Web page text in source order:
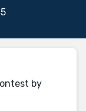
by